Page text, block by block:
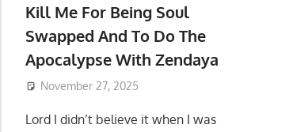
Kill Me For Being Soul
Swapped And To Do The
Apocalypse With Zendaya
November 27, 2025
Lord I didn’t believe it when I was